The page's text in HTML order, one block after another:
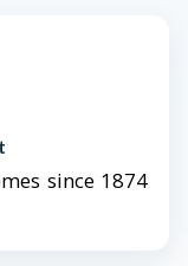
since 1874